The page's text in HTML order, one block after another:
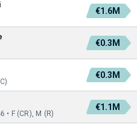
€1.6M
€0.3M
€0.3M
• F (CR), M (R)
€1.1M